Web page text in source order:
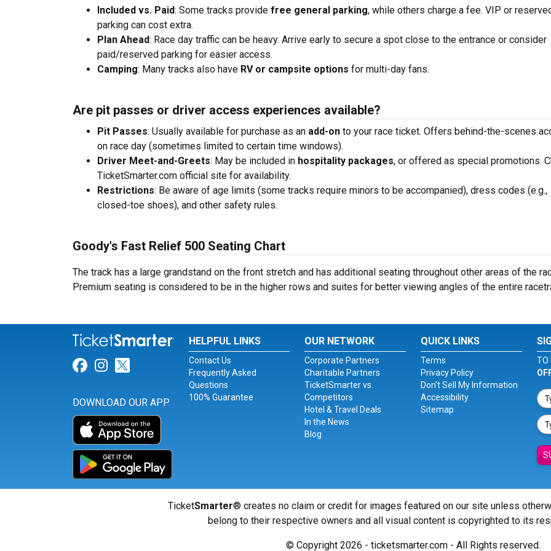
Included vs. Paid: Some tracks provide free general parking, while others charge a fee. VIP or
parking can cost extra.
Plan Ahead: Race day traffic can be heavy. Arrive early to secure a spot close to the entrance or consider
paid/reserved parking for easier access.
Camping: Many tracks also have RV or campsite options for multi-day fans.
Are pit passes or driver access experiences available?
Pit Passes: Usually available for purchase as an add-on to your race ticket. Offers behind-the-scenes
on race day (sometimes limited to certain time windows).
Driver Meet-and-Greets: May be included in hospitality packages, or offered as special promotions.
TicketSmarter.com official site for availability.
Restrictions: Be aware of age limits (some tracks require minors to be accompanied), dress codes (e.g.,
closed-toe shoes), and other safety rules.
Goody's Fast Relief 500 Seating Chart
The track has a large grandstand on the front stretch and has additional seating throughout other areas of the
Premium seating is considered to be in the higher rows and suites for better viewing angles of the entire
Link for Facebook
Link for Instagram
Link for Twitter
DOWNLOAD OUR APP
HELPFUL LINKS
Contact Us
Frequently Asked
Questions
100% Guarantee
OUR NETWORK
Corporate Partners
Charitable Partners
TicketSmarter vs.
Competitors
Hotel & Travel Deals
In the News
Blog
QUICK LINKS
Terms
Privacy Policy
Don't Sell My Information
Accessibility
Sitemap
TO
TicketSmarter® creates no claim or credit for images featured on our site unless
belong to their respective owners and all visual content is copyrighted to its
© Copyright 2026 - ticketsmarter.com - All Rights reserved.